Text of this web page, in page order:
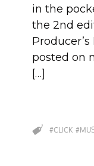
in the
the 2nd
posted on
[…]
#CLICK